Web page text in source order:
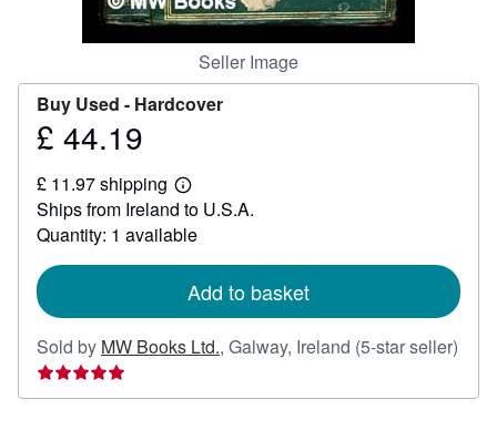
Seller Image
Buy Used - Hardcover
Price
44.19
£ 44.19
£ 11.97 shipping
Learn
more
about
shipping
Ships from Ireland to U.S.A.
Quantity: 1 available
Add to basket
Sold by MW Books Ltd., Galway, Ireland (5-star seller)
Seller
rating